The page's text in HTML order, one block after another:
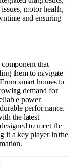
motor health,
and ensuring
component that
them to navigate
smart homes to
demand for
power
performance.
the latest
to meet the
it a key player in the